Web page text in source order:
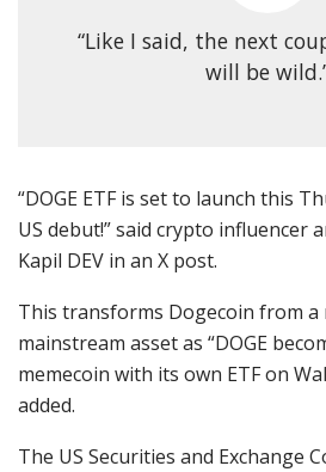
“Like I said, the next
will be
“DOGE ETF is set to launch this
US debut!” said crypto influencer
Kapil DEV in an X post.
This transforms Dogecoin from a
mainstream asset as “DOGE
memecoin with its own ETF on
added.
The US Securities and Exchange